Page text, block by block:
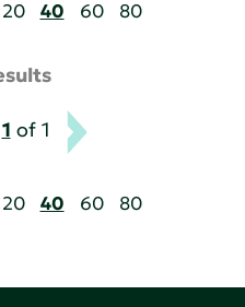
20 40 60 80
1 of 1
20 40 60 80